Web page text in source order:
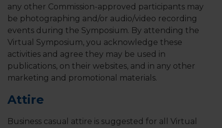
any other Commission-approved participants may
be photographing and/or audio/video recording
events during the Symposium. By attending the
Virtual Symposium, you acknowledge these
activities and agree they may be used in
publications, on their websites, and in any other
marketing and promotional materials.
Attire
Business casual attire is suggested for all Virtual